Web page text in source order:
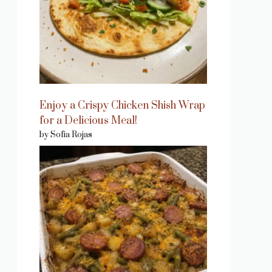
Enjoy a Crispy Chicken Shish Wrap
for a Delicious Meal!
by Sofia Rojas